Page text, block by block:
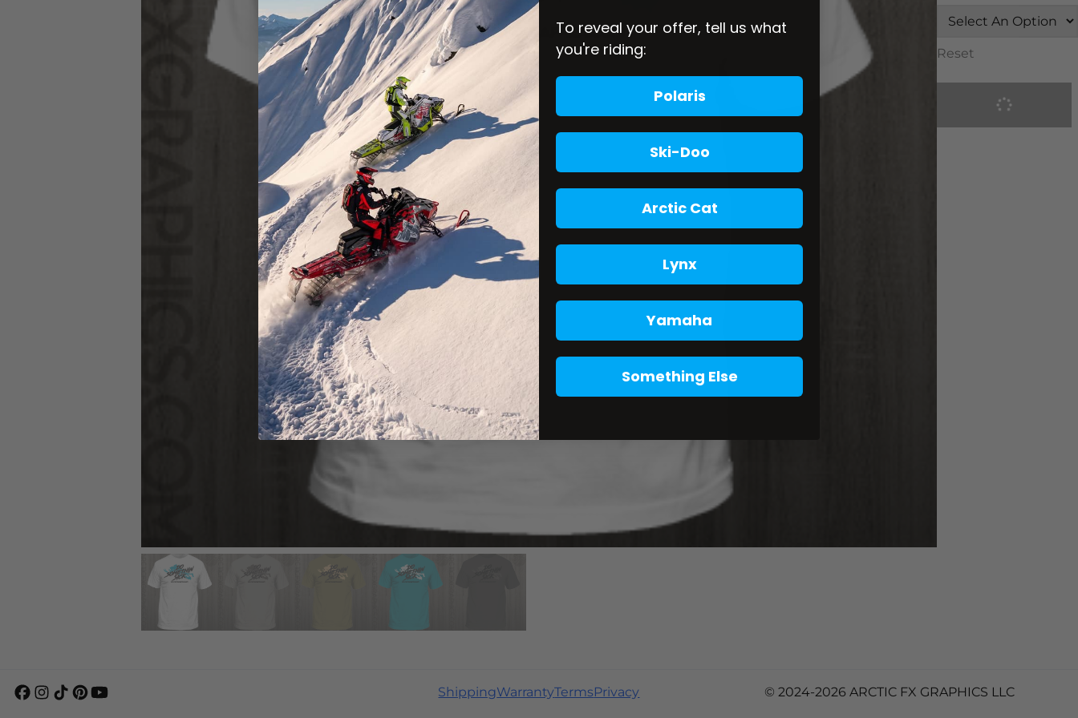
Reset
ShippingWarrantyTermsPrivacy © 2024-2026 ARCTIC FX GRAPHICS LLC
To reveal your offer, tell us what
you're riding:
Polaris
Ski-Doo
Arctic Cat
Lynx
Yamaha
Something Else